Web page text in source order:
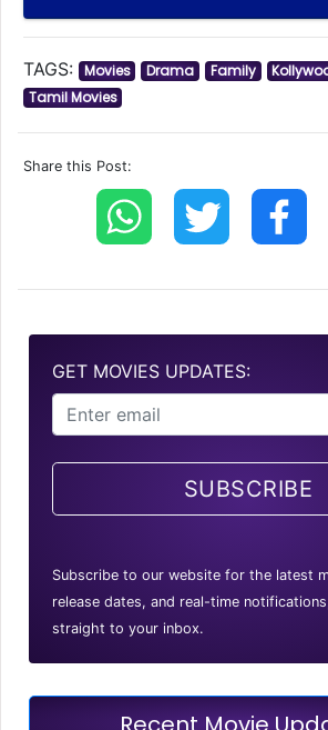
TAGS: Movies Drama Family
Tamil Movies
Share this Post:
GET MOVIES UPDATES:
SUBSCRIBE
Subscribe to our website for the latest
release dates, and real-time
straight to your inbox.